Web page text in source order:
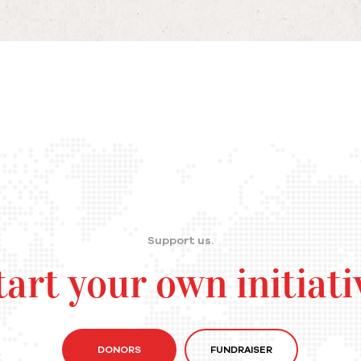
Support us.
your own
DONORS FUNDRAISER